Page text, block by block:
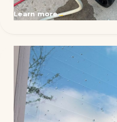
Learn more→